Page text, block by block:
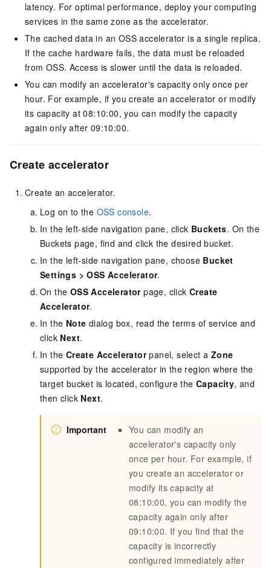
latency. For optimal performance, deploy your computing
services in the same zone as the accelerator.
The cached data in an OSS accelerator is a single replica.
If the cache hardware fails, the data must be reloaded
from OSS. Access is slower until the data is reloaded.
You can modify an accelerator's capacity only once per
hour. For example, if you create an accelerator or modify
its capacity at 08:10:00, you can modify the capacity
again only after 09:10:00.
Create accelerator
Create an accelerator.
Log on to the OSS console.
In the left-side navigation pane, click Buckets. On the
Buckets page, find and click the desired bucket.
In the left-side navigation pane, choose Bucket
Settings >OSS Accelerator.
On the OSS Acceleratorpage, clickCreate
Accelerator.
In the Note dialog box, read the terms of service and
click Next.
In the Create Acceleratorpanel, select a Zone
supported by the accelerator in the region where the
target bucket is located, configure the Capacity, and
then click Next.
Important
You can modify an
accelerator's capacity only
once per hour. For example, if
you create an accelerator or
modify its capacity at
08:10:00, you can modify the
capacity again only after
09:10:00. If you find that the
capacity is incorrectly
configured immediately after